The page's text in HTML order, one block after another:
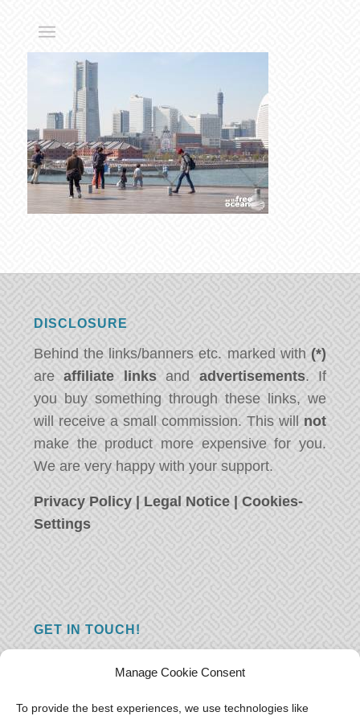
Manage Cookie Consent
To provide the best experiences, we use technologies like
DISCLOSURE
Behind the links/banners etc. marked with (*)
areaffiliate linksand advertisements. If
you buy something through these links, we
will receive a small commission. This will not
make the product more expensive for you.
We are very happy with your support.
Privacy Policy | Legal Notice |Cookies-
Settings
GET IN TOUCH!
you just have something nice to say? We
want to hear from you! Leave us a message